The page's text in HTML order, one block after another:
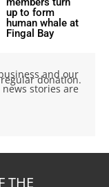
up to form
human whale at
Fingal Bay
donation.
and our
stories are
THE